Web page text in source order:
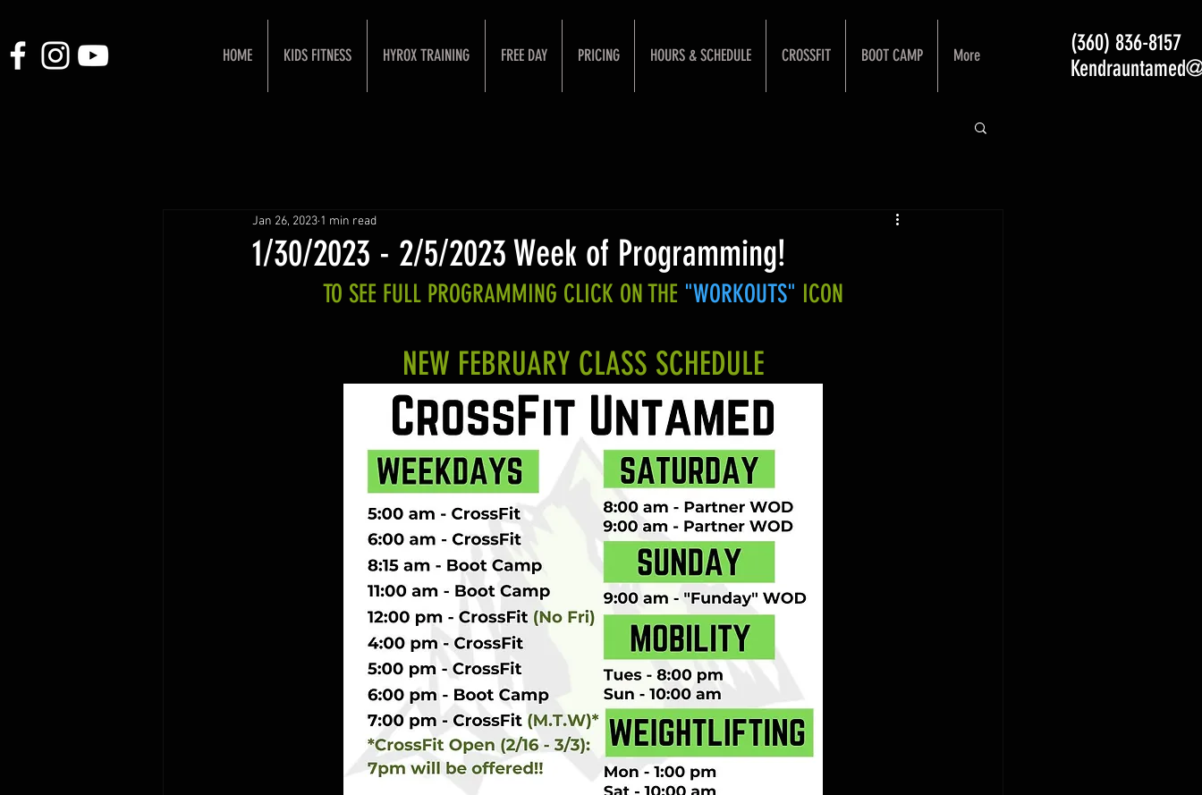
HOME KIDS FITNESS HYROX TRAINING FREE DAY PRICING HOURS & SCHEDULE CROSSFIT BOOT CAMP More
(360) 836-8157
1/30/2023 - 2/5/2023 Week of Programming!
Jan 26, 2023 1 min read
TO SEE FULL PROGRAMMING CLICK ON THE "WORKOUTS" ICON
NEW FEBRUARY CLASS SCHEDULE